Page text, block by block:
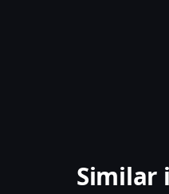
Similar